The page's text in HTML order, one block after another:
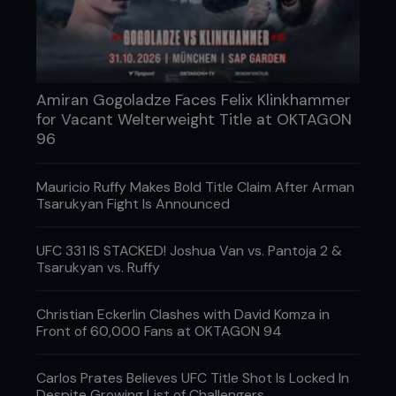
91. Sara McMann
Daughter Bella is already taking down UFC 205lb’er
Ovince St Preux!
Brayden’s mom was the first to ever win in the UFC.
89. Sage Northcutt
He may have been beaten, but this is one young
gun that’s still destined for stardom.
Chuck Mindenhall, Shaheen Al-Shatti et al’s
captivating tales from the wide world of MMA are
87. SBG Ireland
a sparring space for Game of Thrones’ The
Amiran Gogoladze Faces Felix Klinkhammer
for Vacant Welterweight Title at OKTAGON
96
Mauricio Ruffy Makes Bold Title Claim After Arman
Tsarukyan Fight Is Announced
UFC 331 IS STACKED! Joshua Van vs. Pantoja 2 &
Tsarukyan vs. Ruffy
Christian Eckerlin Clashes with David Komza in
Front of 60,000 Fans at OKTAGON 94
Carlos Prates Believes UFC Title Shot Is Locked In